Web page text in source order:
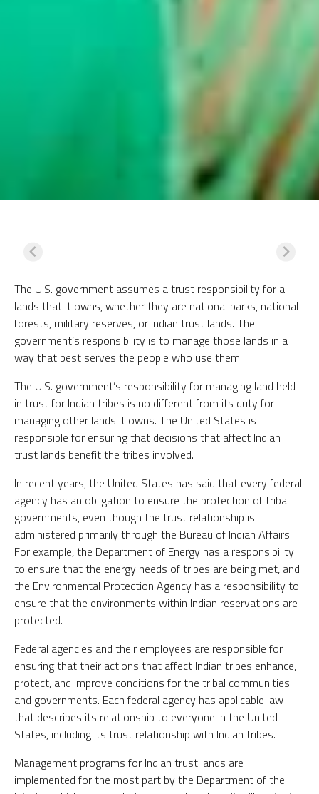
The U.S. government assumes a trust responsibility for all
lands that it owns, whether they are national parks, national
forests, military reserves, or Indian trust lands. The
government’s responsibility is to manage those lands in a
way that best serves the people who use them.
The U.S. government’s responsibility for managing land held
in trust for Indian tribes is no different from its duty for
managing other lands it owns. The United States is
responsible for ensuring that decisions that affect Indian
trust lands benefit the tribes involved.
In recent years, the United States has said that every federal
agency has an obligation to ensure the protection of tribal
governments, even though the trust relationship is
administered primarily through the Bureau of Indian Affairs.
For example, the Department of Energy has a responsibility
to ensure that the energy needs of tribes are being met, and
the Environmental Protection Agency has a responsibility to
ensure that the environments within Indian reservations are
protected.
Federal agencies and their employees are responsible for
ensuring that their actions that affect Indian tribes enhance,
protect, and improve conditions for the tribal communities
and governments. Each federal agency has applicable law
that describes its relationship to everyone in the United
States, including its trust relationship with Indian tribes.
Management programs for Indian trust lands are
implemented for the most part by the Department of the